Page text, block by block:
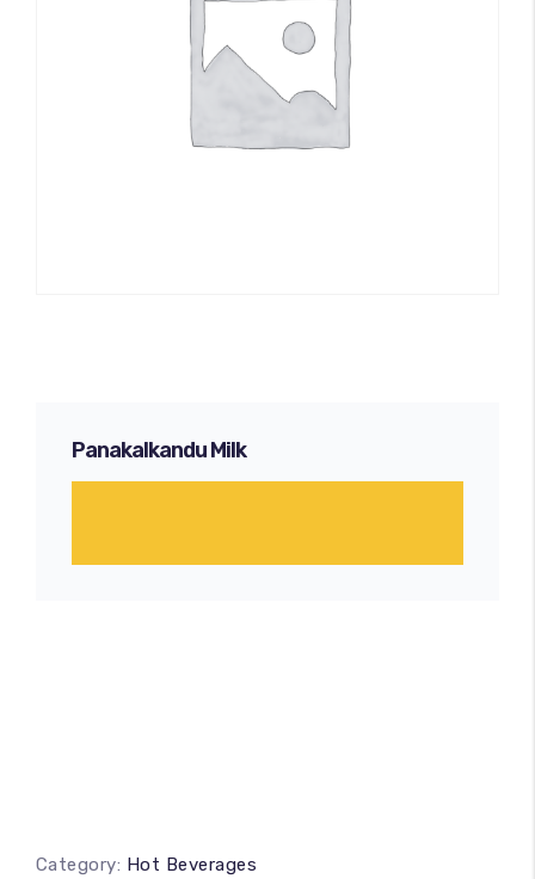
Panakalkandu Milk
Category: Hot Beverages